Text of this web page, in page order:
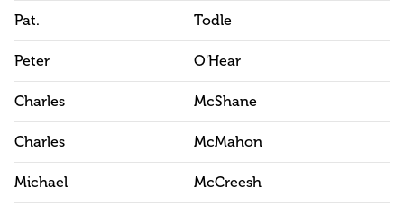
Pat. Todle
Peter O'Hear
Charles McShane
Charles McMahon
Michael McCreesh